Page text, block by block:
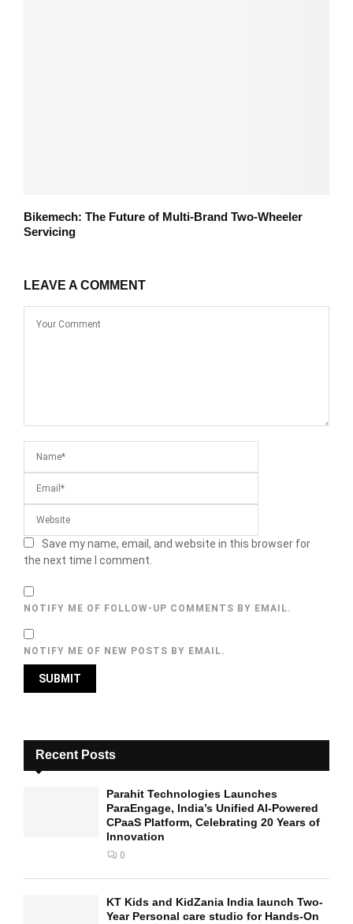
Bikemech: The Future of Multi-Brand Two-Wheeler
Servicing
LEAVE A COMMENT
Save my name, email, and website in this browser for
the next time I comment.
NOTIFY ME OF FOLLOW-UP COMMENTS BY EMAIL.
NOTIFY ME OF NEW POSTS BY EMAIL.
Recent Posts
Parahit Technologies Launches
ParaEngage, India’s Unified AI-Powered
CPaaS Platform, Celebrating 20 Years of
Innovation
0
KT Kids and KidZania India launch Two-
Year Personal care studio for Hands-On